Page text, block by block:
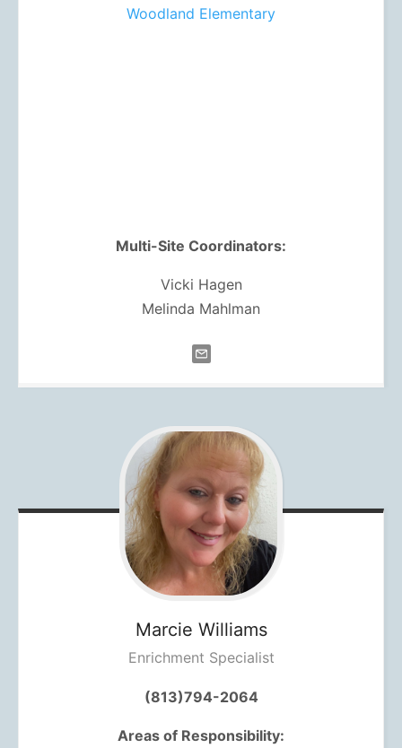
Woodland Elementary
Multi-Site Coordinators:
Vicki Hagen
Melinda Mahlman
Marcie Williams
Enrichment Specialist
(813)794-2064
Areas of Responsibility: